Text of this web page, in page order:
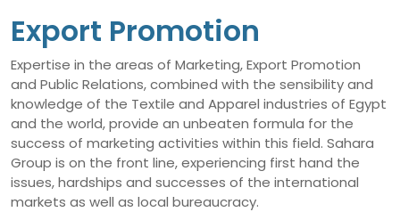
Export Promotion
Expertise in the areas of Marketing, Export Promotion
and Public Relations, combined with the sensibility and
knowledge of the Textile and Apparel industries of Egypt
and the world, provide an unbeaten formula for the
success of marketing activities within this field. Sahara
Group is on the front line, experiencing first hand the
issues, hardships and successes of the international
markets as well as local bureaucracy.